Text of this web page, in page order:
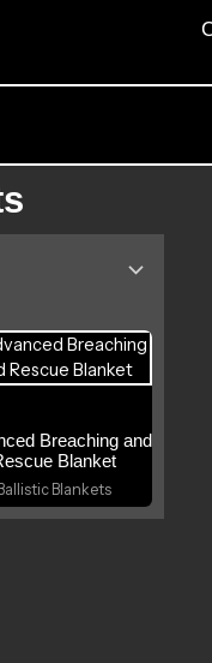
Breaching and
Blanket
Ballistic Blankets